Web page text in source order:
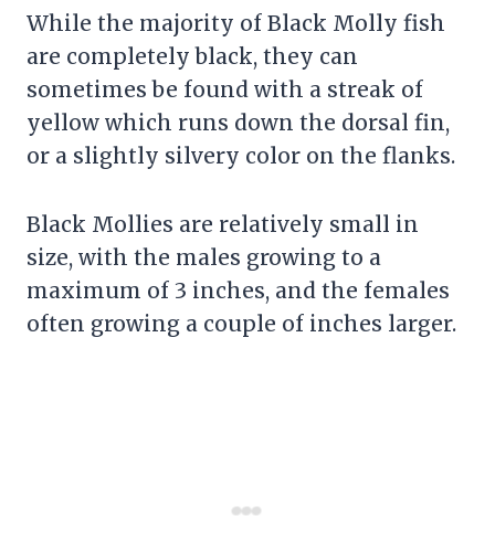
While the majority of Black Molly fish
are completely black, they can
sometimes be found with a streak of
yellow which runs down the dorsal fin,
or a slightly silvery color on the flanks.
Black Mollies are relatively small in
size, with the males growing to a
maximum of 3 inches, and the females
often growing a couple of inches larger.